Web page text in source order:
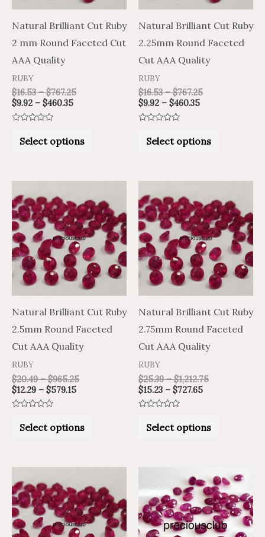
Natural Brilliant Cut Ruby
2 mm Round Faceted Cut
AAA Quality
RUBY
$16.53 – $767.25
$9.92 – $460.35
outSelect options
options
may
be
Natural Brilliant Cut Ruby
2.25mm Round Faceted
Cut AAA Quality
RUBY
$16.53 – $767.25
$9.92 – $460.35
outSelect options
options
may
be
Natural Brilliant Cut Ruby
2.5mm Round Faceted
Cut AAA Quality
RUBY
$20.49 – $965.25
$20.49
through
$965.25
$12.29 – $579.15
$12.29
through
$579.15
outSelect options
product
has
multiple
variants.
The
options
may
be
Natural Brilliant Cut Ruby
2.75mm Round Faceted
Cut AAA Quality
RUBY
$25.39 – $1,212.75
$25.39
through
$1,212.75
$15.23 – $727.65
$15.23
through
$727.65
outSelect options
product
has
multiple
variants.
The
options
may
be
$25.05
through
$1,193.42
$15.03
through
$716.05
product
has
multiple
range:
$52.37
through
$2,549.25
range:
$31.42
through
$1,529.55
This
product
has
multiple